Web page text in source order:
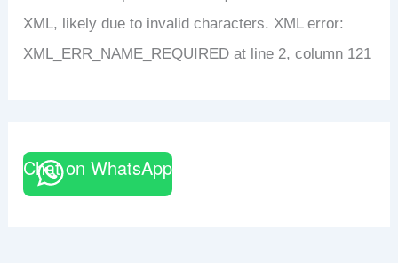
XML, likely due to invalid characters. XML error:
XML_ERR_NAME_REQUIRED at line 2, column 121
Chat on WhatsApp